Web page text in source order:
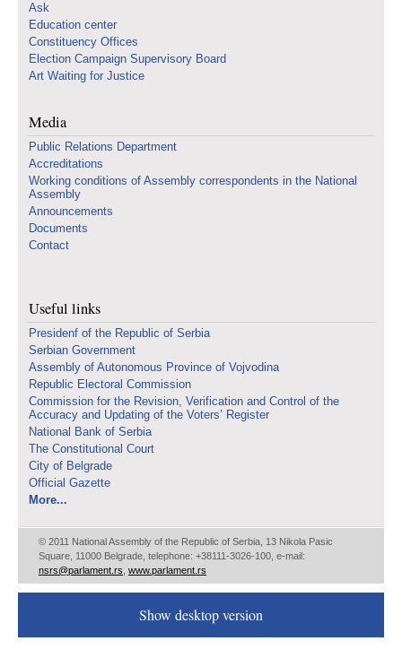
Ask
Education center
Constituency Offices
Election Campaign Supervisory Board
Art Waiting for Justice
Media
Public Relations Department
Accreditations
Working conditions of Assembly correspondents in the National
Assembly
Announcements
Documents
Contact
Useful links
Presidenf of the Republic of Serbia
Serbian Government
Assembly of Autonomous Province of Vojvodina
Republic Electoral Commission
Commission for the Revision, Verification and Control of the
Accuracy and Updating of the Voters’ Register
National Bank of Serbia
The Constitutional Court
City of Belgrade
Official Gazette
More...
© 2011 National Assembly of the Republic of Serbia, 13 Nikola Pasic
Square, 11000 Belgrade, telephone: +38111-3026-100, e-mail:
nsrs@parlament.rs www.parlament.rs
Show desktop version